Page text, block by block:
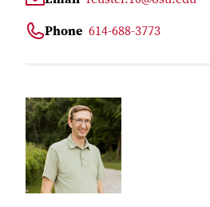
Phone 614-688-3773